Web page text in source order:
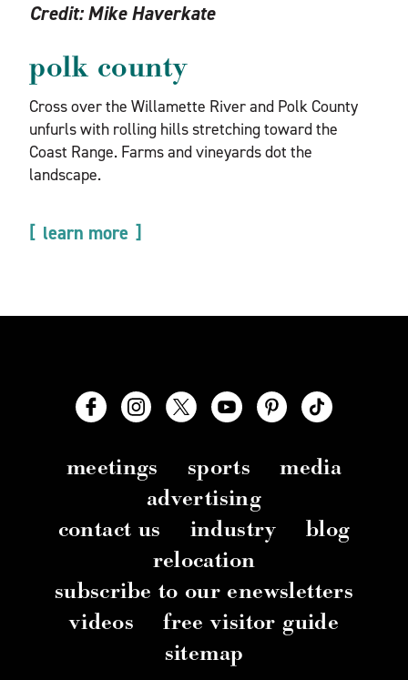
Credit:Mike Haverkate
polk county
Cross over the Willamette River and Polk County
unfurls with rolling hills stretching toward the
Coast Range. Farms and vineyards dot the
landscape.
learn more
meetings sports
media
advertising
contact us
industry
blog
relocation
subscribe to our enewsletters
videos
free visitor guide
sitemap